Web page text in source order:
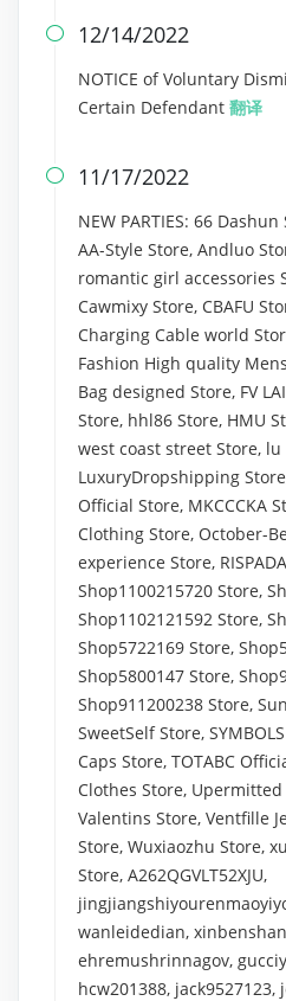
 12/14/2022
NOTICE of Voluntary
Certain Defendant 翻译
 11/17/2022
NEW PARTIES: 66
AA-Style Store, Andluo
romantic girl accessories
Cawmixy Store, CBAFU
Charging Cable world
Fashion High quality
Bag designed Store, FV
Store, hhl86 Store, HMU
west coast street Store, lu
LuxuryDropshipping
Official Store, MKCCCKA
Clothing Store, October-
experience Store,
Shop1100215720 Store,
Shop1102121592 Store,
Shop5722169 Store,
Shop5800147 Store,
Shop911200238 Store,
SweetSelf Store,
Caps Store, TOTABC
Clothes Store,
Valentins Store, Ventfille
Store, Wuxiaozhu Store,
Store, A262QGVLT52XJU,
wanleidedian,
ehremushrinnagov,
hcw201388, jack9527123,